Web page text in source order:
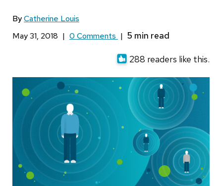
ByCatherine Louis
May 31, 2018 | 0 Comments |
288 readers like this.